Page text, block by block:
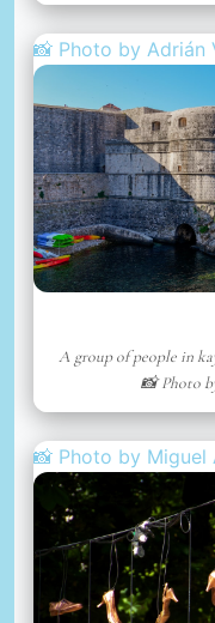
📸 Photo by Adrián
A group of people in
📸 Photo
📸 Photo by Miguel